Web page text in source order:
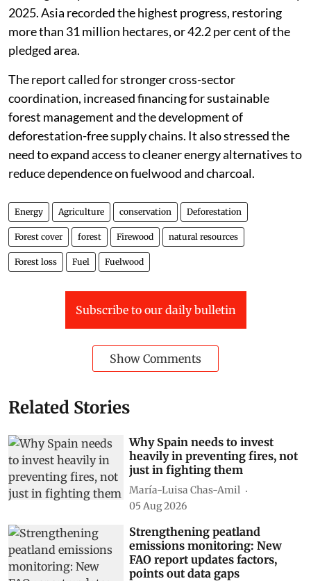
2025. Asia recorded the highest progress, restoring
more than 31 million hectares, or 42.2 per cent of the
pledged area.
The report called for stronger cross-sector
coordination, increased financing for sustainable
forest management and the development of
deforestation-free supply chains. It also stressed the
need to expand access to cleaner energy alternatives to
reduce dependence on fuelwood and charcoal.
Energy Agriculture conservation Deforestation
Forest cover forest Firewood natural resources
Forest loss Fuel Fuelwood
Subscribe to our daily bulletin
Show Comments
Related Stories
Why Spain needs to invest
heavily in preventing fires, not
just in fighting them
María-Luisa Chas-Amil
05 Aug 2026
Strengthening peatland
emissions monitoring: New
FAO report updates factors,
points out data gaps